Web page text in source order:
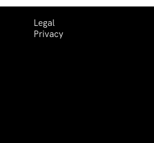
Legal
Privacy